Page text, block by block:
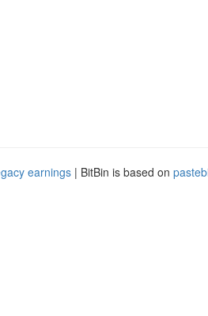
earnings | BitBin is based on